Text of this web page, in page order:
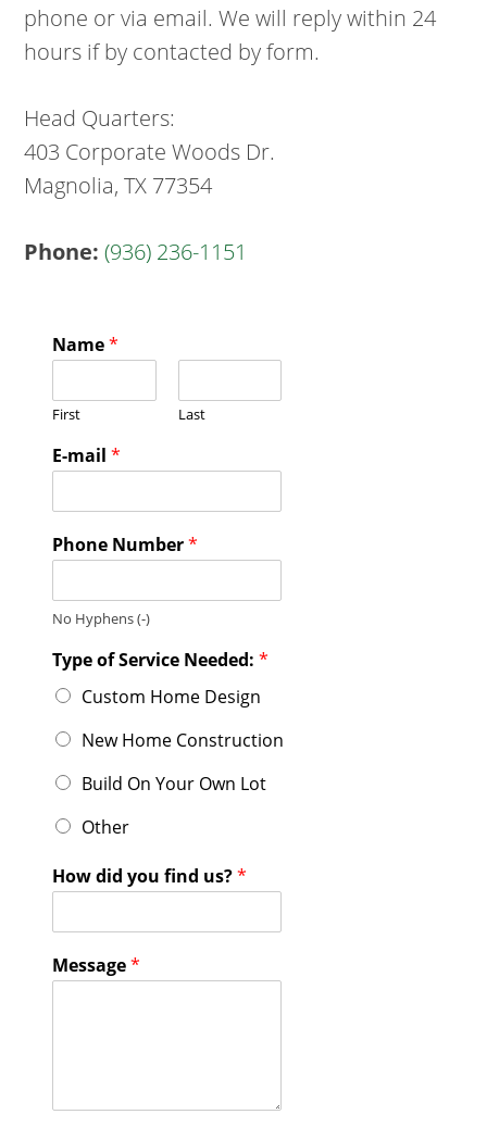
phone or via email. We will reply within 24
hours if by contacted by form.
Head Quarters:
403 Corporate Woods Dr.
Magnolia, TX 77354
Phone:(936) 236-1151
Name*
First Last
E-mail*
Phone Number*
No Hyphens (-)
Type of Service Needed:*
Custom Home Design
New Home Construction
Build On Your Own Lot
Other
How did you find us?*
Message*